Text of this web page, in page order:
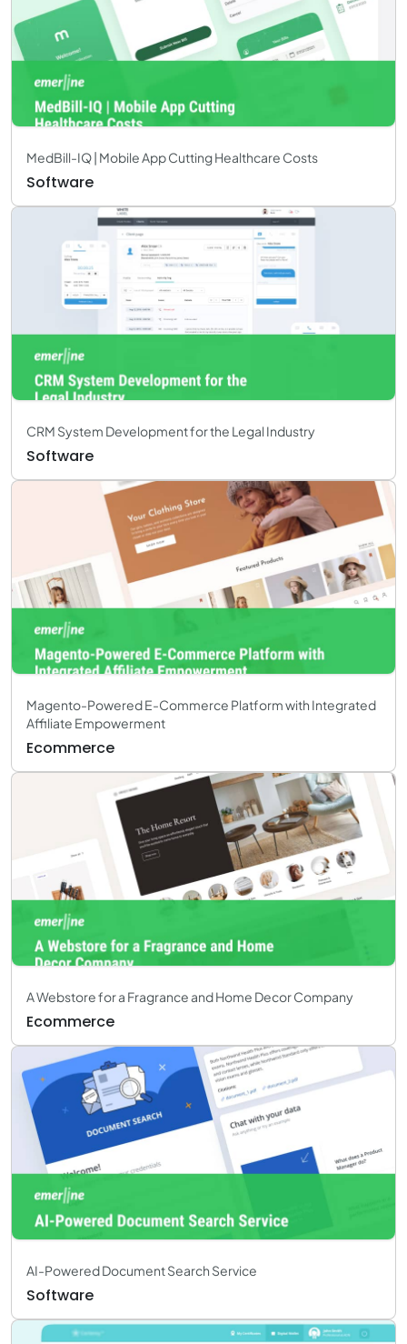
MedBill-IQ | Mobile App Cutting Healthcare Costs
Software
CRM System Development for the Legal Industry
Software
Magento-Powered E-Commerce Platform with Integrated
Affiliate Empowerment
Ecommerce
A Webstore for a Fragrance and Home Decor Company
Ecommerce
AI-Powered Document Search Service
Software